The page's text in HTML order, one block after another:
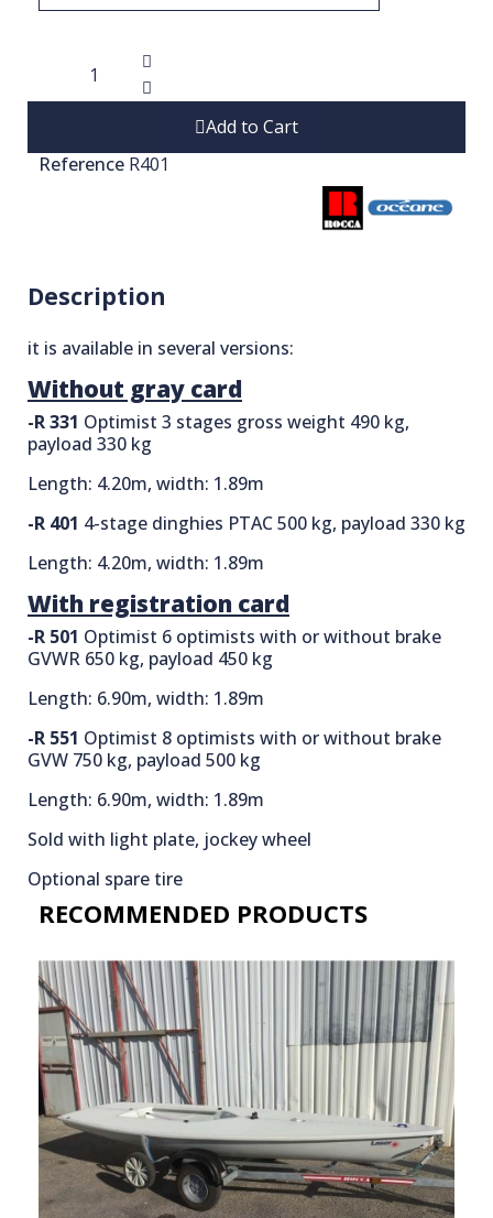
Add to Cart
Reference R401
Description
it is available in several versions:
Without gray card
-R 331 Optimist 3 stages gross weight 490 kg,
payload 330 kg
Length: 4.20m, width: 1.89m
-R 401 4-stage dinghies PTAC 500 kg, payload 330 kg
Length: 4.20m, width: 1.89m
With registration card
-R 501 Optimist 6 optimists with or without brake
GVWR 650 kg, payload 450 kg
Length: 6.90m, width: 1.89m
-R 551 Optimist 8 optimists with or without brake
GVW 750 kg, payload 500 kg
Length: 6.90m, width: 1.89m
Sold with light plate, jockey wheel
Optional spare tire
RECOMMENDED PRODUCTS​